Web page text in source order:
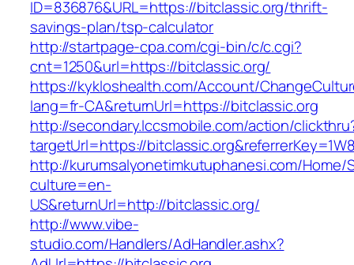
ID=836876&URL=https://bitclassic.org/thrift-
savings-plan/tsp-calculator
http://startpage-cpa.com/cgi-bin/c/c.cgi?
cnt=1250&url=https://bitclassic.org/
https://kykloshealth.com/Account/
lang=fr-CA&returnUrl=https://bitclassic.org
http://secondary.lccsmobile.com/action/
targetUrl=https://
http://kurumsalyonetimkutuphanesi.com/Home/
culture=en-
US&returnUrl=http://bitclassic.org/
http://www.vibe-
studio.com/Handlers/AdHandler.ashx?